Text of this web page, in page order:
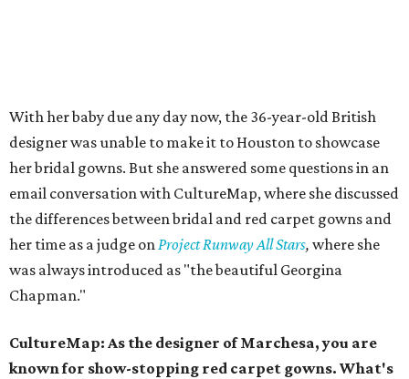
With her baby due any day now, the 36-year-old British
designer was unable to make it to Houston to showcase
her bridal gowns. But she answered some questions in an
email conversation with CultureMap, where she discussed
the differences between bridal and red carpet gowns and
her time as a judge onProject Runway All Stars, where she
was always introduced as "the beautiful Georgina
Chapman."
CultureMap: As the designer of Marchesa, you are
known for show-stopping red carpet gowns. What's